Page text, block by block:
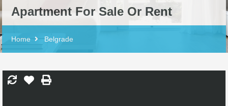
Apartment For Sale Or Rent
Home Belgrade